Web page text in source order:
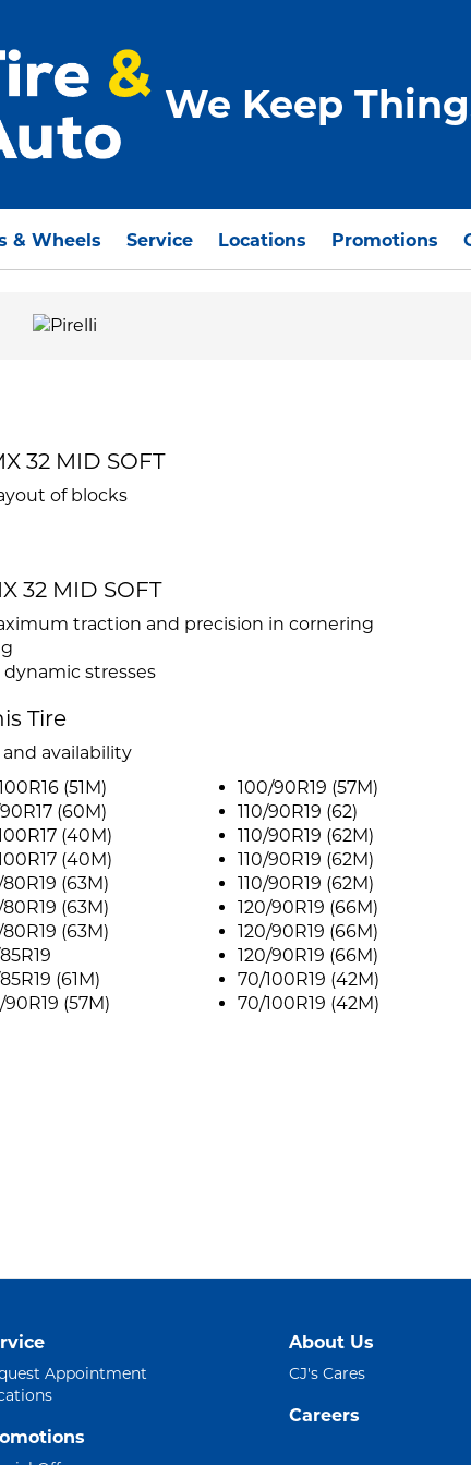
We Keep
& Wheels Service Locations Promotions
32 MID SOFT
of blocks
32 MID SOFT
traction and precision in cornering
stresses
Tire
availability
(51M)
(60M)
(40M)
(40M)
80R19 (63M)
80R19 (63M)
80R19 (63M)
(61M)
90R19 (57M)
100/90R19 (57M)
110/90R19 (62)
110/90R19 (62M)
110/90R19 (62M)
110/90R19 (62M)
120/90R19 (66M)
120/90R19 (66M)
120/90R19 (66M)
70/100R19 (42M)
70/100R19 (42M)
Appointment
About Us
CJ's Cares
Careers